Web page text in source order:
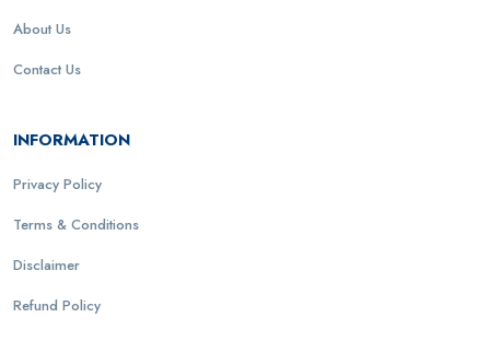
About Us
Contact Us
INFORMATION
Privacy Policy
Terms & Conditions
Disclaimer
Refund Policy